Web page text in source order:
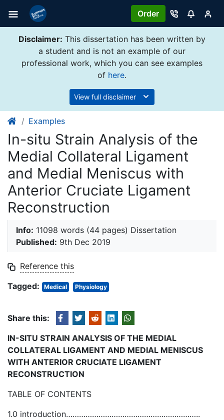
Order
Disclaimer: This dissertation has been written by
a student and is not an example of our
professional work, which you can see examples
of here.
View full disclaimer
Examples
In-situ Strain Analysis of the
Medial Collateral Ligament
and Medial Meniscus with
Anterior Cruciate Ligament
Reconstruction
Info: 11098 words (44 pages) Dissertation
Published: 9th Dec 2019
Reference this
Tagged:
Medical Physiology
Share this:
IN-SITU STRAIN ANALYSIS OF THE MEDIAL
COLLATERAL LIGAMENT AND MEDIAL MENISCUS
WITH ANTERIOR CRUCIATE LIGAMENT
RECONSTRUCTION
TABLE OF CONTENTS
1.0 introduction……………………………………………………..